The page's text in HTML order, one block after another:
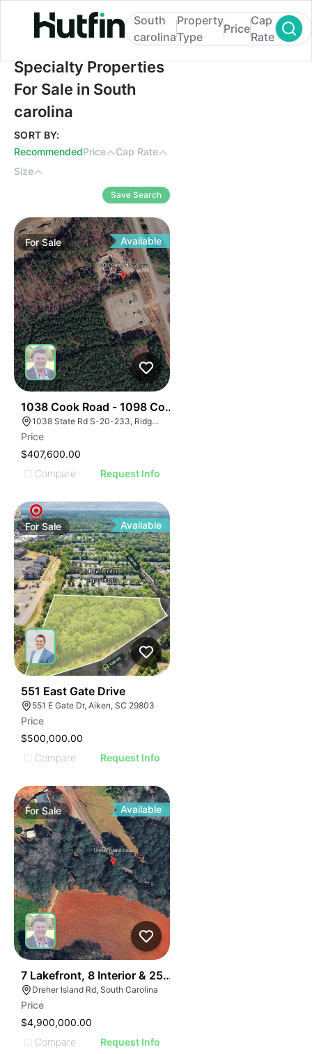
Specialty Properties For Sale in South
South
carolina
Property
Type
Price
Cap
Rate
Specialty Properties
For Sale in South
carolina
SORT BY:
RecommendedPrice
Cap Rate
Size
Save Search
ForSale Available
1038 Cook Road - 1098 Cook Road
1038 State Rd S-20-233, Ridgeway, SC 29130
Price
$407,600.00
Compare
Request Info
ForSale Available
551 East Gate Drive
551 E Gate Dr, Aiken, SC 29803
Price
$500,000.00
Compare
Request Info
ForSale Available
7 Lakefront, 8 Interior & 25 Townhome Lots
Dreher Island Rd, South Carolina
Price
$4,900,000.00
Compare
Request Info